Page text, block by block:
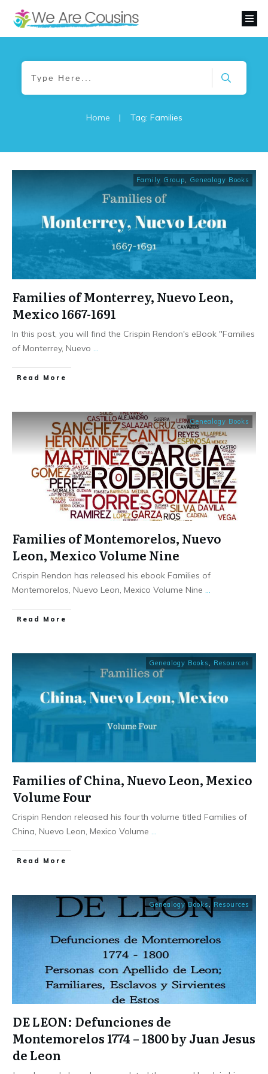
Home | Tag: Families
Family Group Genealogy Books
Families of Monterrey, Nuevo Leon,
Mexico 1667-1691
In this post, you will find the Crispin Rendon's eBook "Families
of Monterrey, Nuevo
​Read More
Genealogy Books
Families of Montemorelos, Nuevo
Leon, Mexico Volume Nine
Crispin Rendon has released his ebook Families of
Montemorelos, Nuevo Leon, Mexico Volume Nine
​Read More
Genealogy Books Resources
Families of China, Nuevo Leon, Mexico
Volume Four
Crispin Rendon released his fourth volume titled Families of
China, Nuevo Leon, Mexico Volume
​Read More
Genealogy Books Resources
DE LEON: Defunciones de
Montemorelos 1774 – 1800 by Juan Jesus
de Leon